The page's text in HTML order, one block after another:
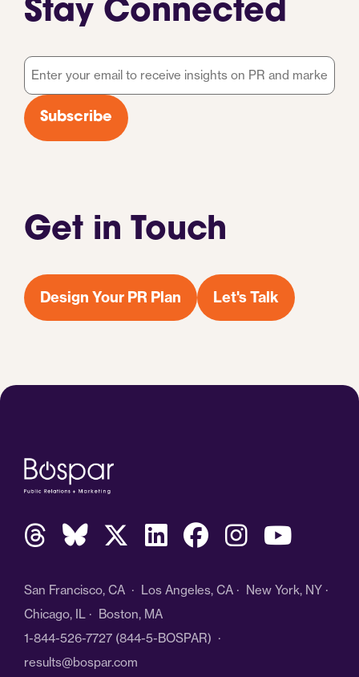
Get in Touch
Design Your PR Plan Let's Talk
Stay Connected
Email
*
Subscribe
San Francisco, CA · Los Angeles, CA · New York, NY ·
Chicago, IL · Boston, MA
1-844-526-7727 (844-5-BOSPAR) ·
results@bospar.com